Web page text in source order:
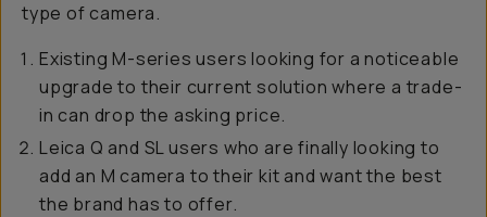
type of camera.
Existing M-series users looking for a noticeable
upgrade to their current solution where a trade-
in can drop the asking price.
Leica Q and SL users who are finally looking to
add an M camera to their kit and want the best
the brand has to offer.